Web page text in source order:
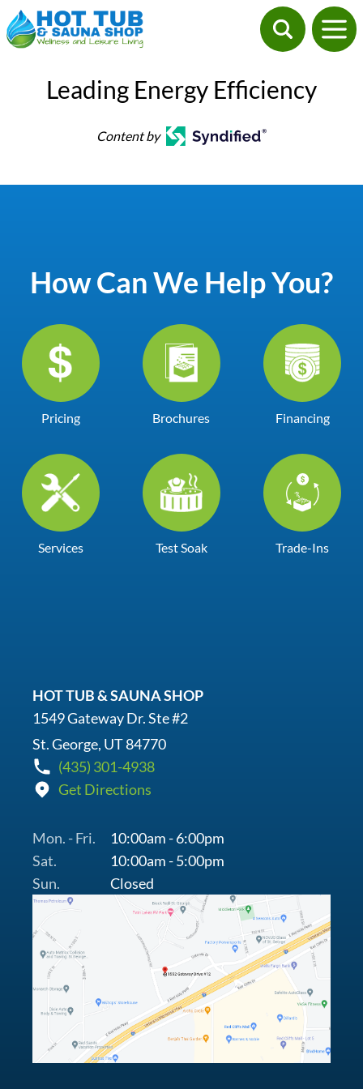
Leading Energy Efficiency
Content by
How Can We Help You?
Pricing Brochures Financing
Services Test Soak Trade-Ins
HOT TUB & SAUNA SHOP
1549 Gateway Dr. Ste #2
St. George, UT 84770
(435) 301-4938
Get Directions
Mon. - Fri.
10:00am - 6:00pm
Sat.
10:00am - 5:00pm
Sun.
Closed